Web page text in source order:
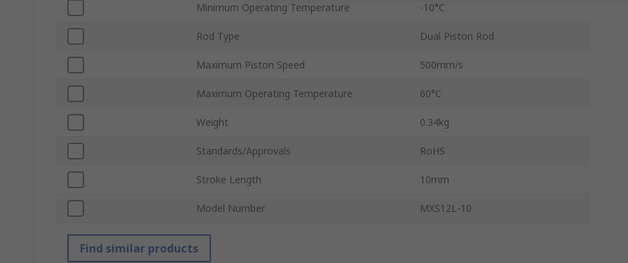
Minimum Operating Temperature -10°C
Rod Type Dual Piston Rod
Maximum Piston Speed 500mm/s
Maximum Operating Temperature 60°C
Weight 0.34kg
Standards/Approvals RoHS
Stroke Length 10mm
Model Number MXS12L-10
Find similar products